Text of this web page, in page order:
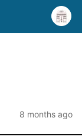
8 months ago